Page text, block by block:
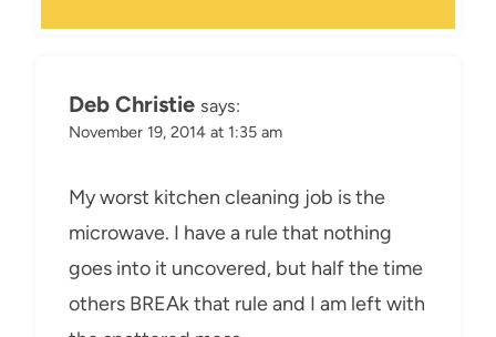
Deb Christie says:
November 19, 2014 at 1:35 am
My worst kitchen cleaning job is the
microwave. I have a rule that nothing
goes into it uncovered, but half the time
others BREAk that rule and I am left with